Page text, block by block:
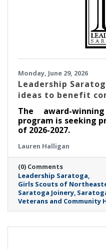
Monday, June 29, 2026
Leadership
ideas to benefit
The award-
program is seeking
of 2026-2027.
Lauren Halligan
(0) Comments
Leadership Saratoga
Girls Scouts of
Saratoga Joinery
Veterans and Community